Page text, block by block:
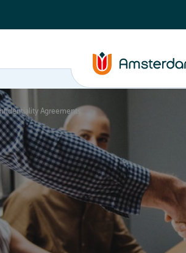
Agreements
Organisation